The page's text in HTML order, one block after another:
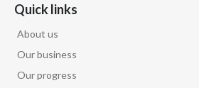
Quick links
About us
Our business
Our progress